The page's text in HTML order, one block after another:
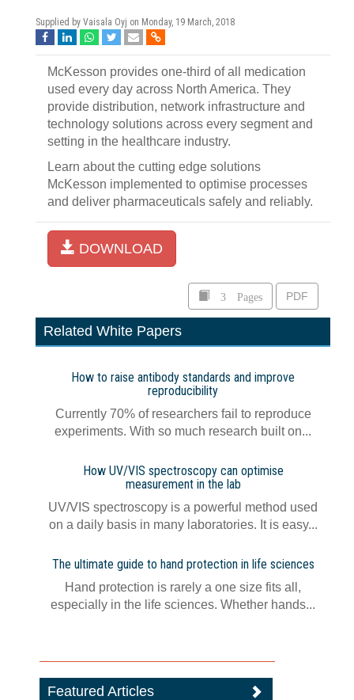
Supplied by Vaisala Oyj on Monday, 19 March, 2018
McKesson provides one-third of all medication
used every day across North America. They
provide distribution, network infrastructure and
technology solutions across every segment and
setting in the healthcare industry.
Learn about the cutting edge solutions
McKesson implemented to optimise processes
and deliver pharmaceuticals safely and reliably.
DOWNLOAD
3 Pages PDF
Related White Papers
How to raise antibody standards and improve
reproducibility
Currently 70% of researchers fail to reproduce
experiments. With so much research built on...
How UV/VIS spectroscopy can optimise
measurement in the lab
UV/VIS spectroscopy is a powerful method used
on a daily basis in many laboratories. It is easy...
The ultimate guide to hand protection in life sciences
Hand protection is rarely a one size fits all,
especially in the life sciences. Whether hands...
Featured Articles